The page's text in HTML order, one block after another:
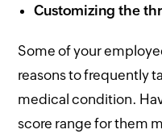
Customizing the
Some of your
reasons to frequently
medical condition.
score range for them